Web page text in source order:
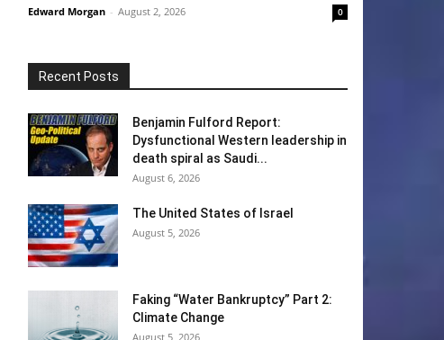
Edward Morgan - August 2, 2026 0
Recent Posts
Benjamin Fulford Report:
Dysfunctional Western leadership in
death spiral as Saudi...
August 6, 2026
The United States of Israel
August 5, 2026
Faking “Water Bankruptcy” Part 2:
Climate Change
August 5, 2026